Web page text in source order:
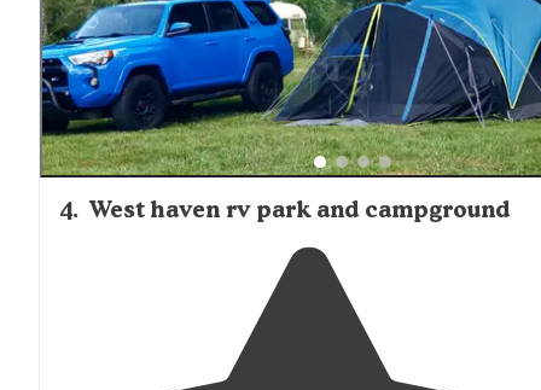
connections."
4. West haven rv park and campground